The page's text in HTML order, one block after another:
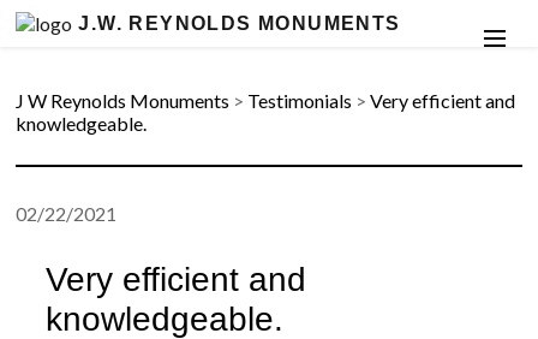
J.W. REYNOLDS MONUMENTS
J W Reynolds Monuments > Testimonials >Very efficient and
knowledgeable.
02/22/2021
Very efficient and
knowledgeable.